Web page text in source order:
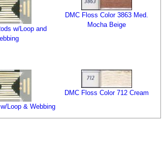
w/Loop and
DMC Floss Color 3863 Med.
Mocha Beige
Loop & Webbing
DMC Floss Color 712 Cream